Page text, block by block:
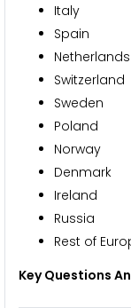
Italy
Spain
Netherlands
Switzerland
Sweden
Poland
Norway
Denmark
Ireland
Russia
Rest of
Key Questions